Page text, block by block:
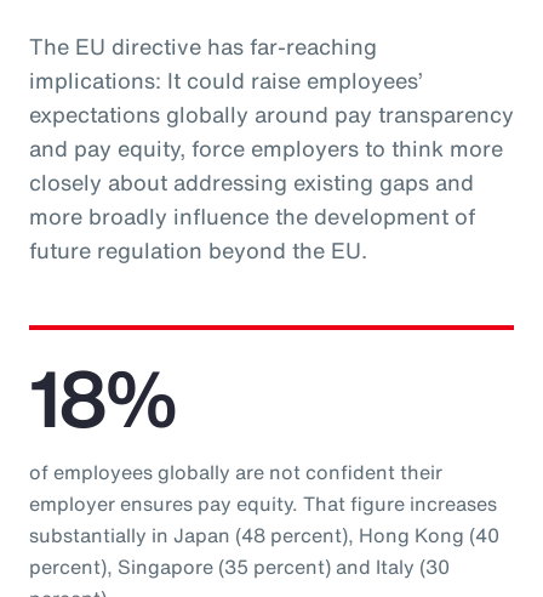
The EU directive has far-reaching
implications: It could raise employees’
expectations globally around pay transparency
and pay equity, force employers to think more
closely about addressing existing gaps and
more broadly influence the development of
future regulation beyond the EU.
18%
of employees globally are not confident their
employer ensures pay equity. That figure increases
substantially in Japan (48 percent), Hong Kong (40
percent), Singapore (35 percent) and Italy (30